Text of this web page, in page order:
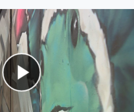
Play Video